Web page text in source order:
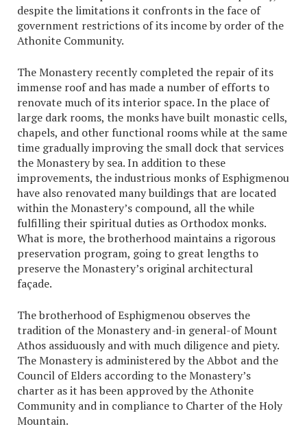
despite the limitations it confronts in the face of
government restrictions of its income by order of the
Athonite Community.
The Monastery recently completed the repair of its
immense roof and has made a number of efforts to
renovate much of its interior space. In the place of
large dark rooms, the monks have built monastic cells,
chapels, and other functional rooms while at the same
time gradually improving the small dock that services
the Monastery by sea. In addition to these
improvements, the industrious monks of Esphigmenou
have also renovated many buildings that are located
within the Monastery’s compound, all the while
fulfilling their spiritual duties as Orthodox monks.
What is more, the brotherhood maintains a rigorous
preservation program, going to great lengths to
preserve the Monastery’s original architectural
façade.
The brotherhood of Esphigmenou observes the
tradition of the Monastery and-in general-of Mount
Athos assiduously and with much diligence and piety.
The Monastery is administered by the Abbot and the
Council of Elders according to the Monastery’s
charter as it has been approved by the Athonite
Community and in compliance to Charter of the Holy
Mountain.